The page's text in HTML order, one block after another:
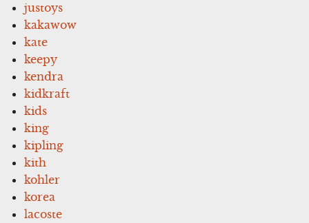
justoys
kakawow
kate
keepy
kendra
kidkraft
kids
king
kipling
kith
kohler
korea
lacoste